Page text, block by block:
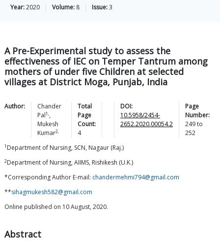
Year:2020 Volume: 8 Issue:3
A Pre-Experimental study to assess the
effectiveness of IEC on Temper Tantrum among
mothers of under five Children at selected
villages at District Moga, Punjab, India
Author:
Chander
Pal1,,
Mukesh
Kumar2,
Total
Page
Count:
4
DOI:
10.5958/2454-
2652.2020.00054.2
Page
Number:
249to
252
1 Department of Nursing, SCN, Nagaur (Raj.)
2Department of Nursing, AIIMS, Rishikesh (U.K.)
*Corresponding Author E-mail: chandermehmi794@gmail.com
**sihagmukesh582@gmail.com
Online published on 10 August, 2020.
Abstract